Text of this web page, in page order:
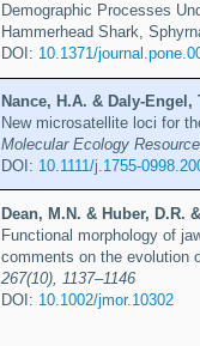
Demographic Processes
Hammerhead Shark,
DOI: 10.1371/
Nance, H.A. & Daly-Engel,
New microsatellite loci for
Molecular Ecology
DOI: 10.1111/j.1755-
Dean, M.N. & Huber, D.R.
Functional morphology of
comments on the evolution
267(10), 1137–1146
DOI: 10.1002/jmor.10302